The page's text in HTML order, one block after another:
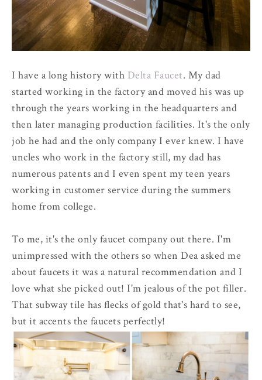
I have a long history with Delta Faucet. My dad
started working in the factory and moved his was up
through the years working in the headquarters and
then later managing production facilities. It's the only
job he had and the only company I ever knew. I have
uncles who work in the factory still, my dad has
numerous patents and I even spent my teen years
working in customer service during the summers
home from college.
To me, it's the only faucet company out there. I'm
unimpressed with the others so when Dea asked me
about faucets it was a natural recommendation and I
love what she picked out! I'm jealous of the pot filler.
That subway tile has flecks of gold that's hard to see,
but it accents the faucets perfectly!